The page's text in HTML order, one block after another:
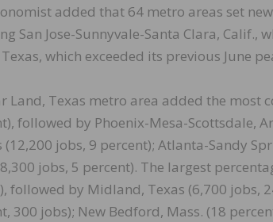
added that 64 metro areas set
San Jose-Sunnyvale-Santa Clara, Calif.,
which exceeded its previous June
Land, Texas metro area added the most
followed by Phoenix-Mesa-Scottsdale,
jobs, 9 percent); Atlanta-Sandy
jobs, 5 percent). The largest
followed by Midland, Texas (6,700 jobs,
300 jobs); New Bedford, Mass. (18